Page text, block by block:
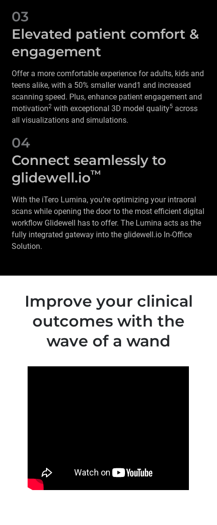
03
Elevated patient comfort &
engagement
Offer a more comfortable experience for adults, kids and
teens alike, with a 50% smaller wand1 and increased
scanning speed. Plus, enhance patient engagement and
motivation2 with exceptional 3D model quality5 across
all visualizations and simulations.
04
Connect seamlessly to
glidewell.io™
With the iTero Lumina, you’re optimizing your intraoral
scans while opening the door to the most efficient digital
workflow Glidewell has to offer. The Lumina acts as the
fully integrated gateway into the glidewell.io In-Office
Solution.
Improve your clinical
outcomes with the
wave of a wand